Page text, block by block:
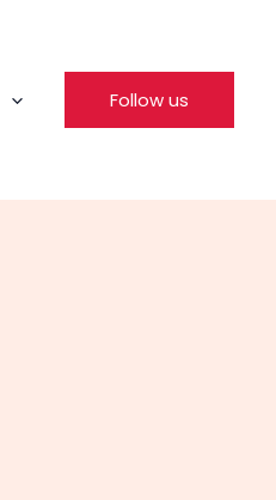
Follow us